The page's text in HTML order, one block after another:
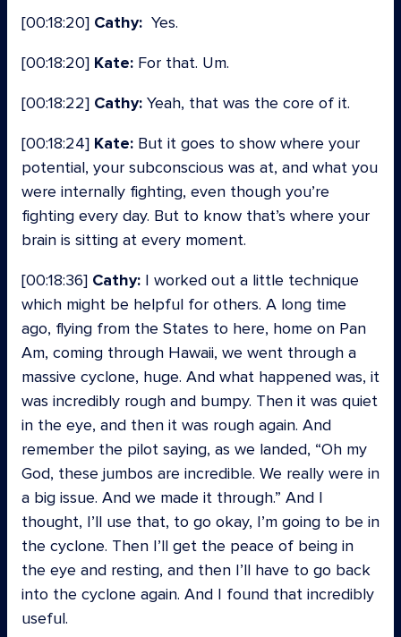
[00:18:20] Cathy: Yes.
[00:18:20] Kate: For that. Um.
[00:18:22] Cathy: Yeah, that was the core of it.
[00:18:24] Kate: But it goes to show where your
potential, your subconscious was at, and what you
were internally fighting, even though you’re
fighting every day. But to know that’s where your
brain is sitting at every moment.
[00:18:36] Cathy: I worked out a little technique
which might be helpful for others. A long time
ago, flying from the States to here, home on Pan
Am, coming through Hawaii, we went through a
massive cyclone, huge. And what happened was, it
was incredibly rough and bumpy. Then it was quiet
in the eye, and then it was rough again. And
remember the pilot saying, as we landed, “Oh my
God, these jumbos are incredible. We really were in
a big issue. And we made it through.” And I
thought, I’ll use that, to go okay, I’m going to be in
the cyclone. Then I’ll get the peace of being in
the eye and resting, and then I’ll have to go back
into the cyclone again. And I found that incredibly
useful.